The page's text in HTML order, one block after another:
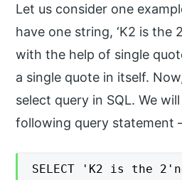
Let us consider one
have one string, ‘K2 is the
with the help of single
a single quote in itself.
select query in SQL. We
following query statement
SELECT 'K2 is the